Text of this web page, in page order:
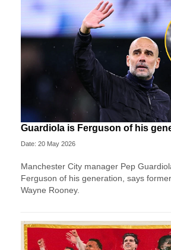
Guardiola is Ferguson of his
Date: 20 May 2026
Manchester City manager Pep
Ferguson of his generation, says
Wayne Rooney.